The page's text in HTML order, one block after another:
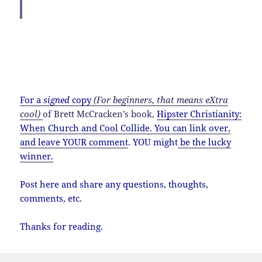
For asignedcopy(For beginners, that means eXtra
cool)of Brett McCracken’s book,Hipster Christianity:
When Church and Cool Collide.You can link over,
and leave YOUR comment. YOU might be the lucky
winner.
Post here and share any questions, thoughts,
comments, etc.
Thanks for reading.